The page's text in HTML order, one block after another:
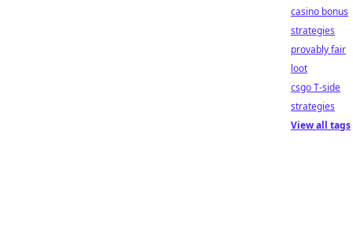
casino bonus
strategies
provably fair
loot
csgo T-side
strategies
View all tags